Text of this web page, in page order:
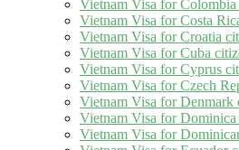
Vietnam Visa for Colombia
Vietnam Visa for Costa
Vietnam Visa for Croatia
Vietnam Visa for Cuba
Vietnam Visa for Cyprus
Vietnam Visa for Czech
Vietnam Visa for Denmark
Vietnam Visa for Dominica
Vietnam Visa for